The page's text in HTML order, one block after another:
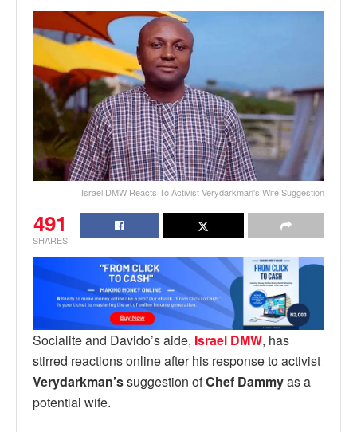
Israel DMW Reacts To Activist Verydarkman's Wife Suggestion
491
SHARES
Socialite and Davido’s aide, Israel DMW, has
stirred reactions online after his response to activist
Verydarkman’ssuggestion ofChef Dammyas a
potential wife.